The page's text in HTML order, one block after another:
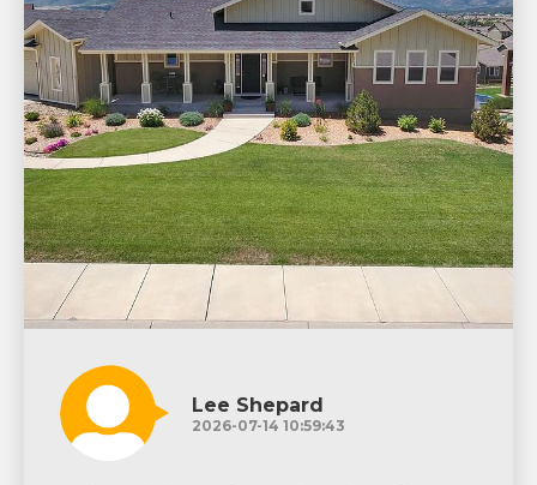
Lee Shepard
2026-07-14 10:59:43